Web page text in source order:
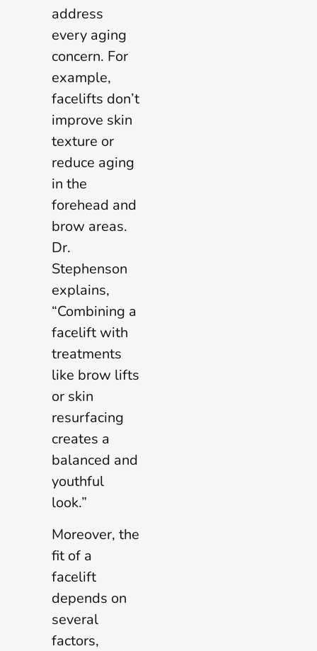
address
every aging
concern. For
example,
facelifts don’t
improve skin
texture or
reduce aging
in the
forehead and
brow areas.
Dr.
Stephenson
explains,
“Combining a
facelift with
treatments
like brow lifts
or skin
resurfacing
creates a
balanced and
youthful
look.”
Moreover, the
fit of a
facelift
depends on
several
factors,